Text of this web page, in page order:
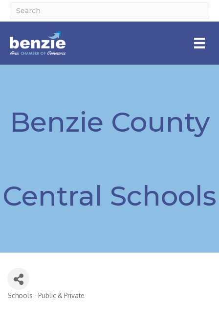
Benzie County
Central Schools
Schools - Public & Private